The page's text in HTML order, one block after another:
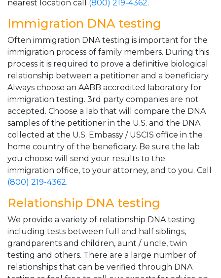
nearest location call (800) 219-4362.
Immigration DNA testing
Often immigration DNA testing is important for the
immigration process of family members. During this
process it is required to prove a definitive biological
relationship between a petitioner and a beneficiary.
Always choose an AABB accredited laboratory for
immigration testing. 3rd party companies are not
accepted. Choose a lab that will compare the DNA
samples of the petitioner in the U.S. and the DNA
collected at the U.S. Embassy / USCIS office in the
home country of the beneficiary. Be sure the lab
you choose will send your results to the
immigration office, to your attorney, and to you. Call
(800) 219-4362.
Relationship DNA testing
We provide a variety of relationship DNA testing
including tests between full and half siblings,
grandparents and children, aunt / uncle, twin
testing and others. There are a large number of
relationships that can be verified through DNA